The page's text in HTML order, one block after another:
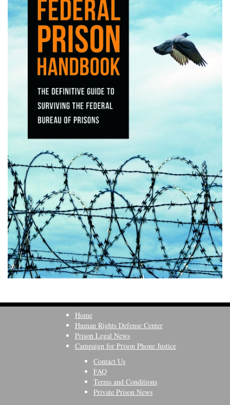
Home
Human Rights Defense Center
Prison Legal News
Campaign for Prison Phone Justice
Contact Us
FAQ
Terms and Conditions
Private Prison News